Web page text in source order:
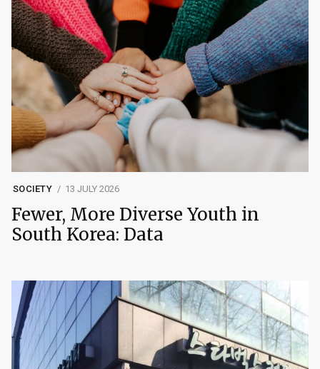
SOCIETY 13 JULY 2026
Fewer, More Diverse Youth in
South Korea: Data